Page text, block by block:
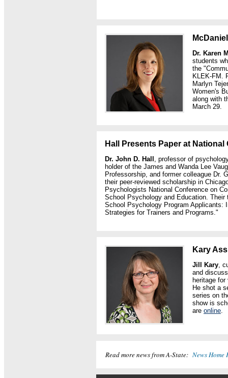
Dr. Karen
students
the
KLEK-FM.
Marlyn
Women's
along with
March 29.
Hall Presents Paper at National
Dr. John D. Hall , professor of
holder of the James and Wanda Lee
Professorship, and former colleague Dr.
their peer-reviewed scholarship in
Psychologists National Conference on
School Psychology and Education. Their
School Psychology Program Applicants:
Strategies for Trainers and Programs."
Kary
Jill Kary,
and
heritage
He shot a
series on
show is
are online.
Read more news from A-State: News Home